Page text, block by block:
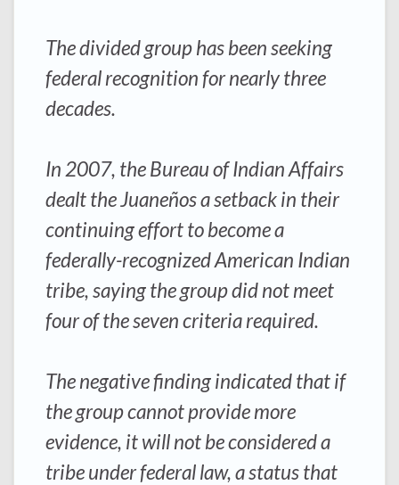
The divided group has been seeking
federal recognition for nearly three
decades.
In 2007, the Bureau of Indian Affairs
dealt the Juaneños a setback in their
continuing effort to become a
federally-recognized American Indian
tribe, saying the group did not meet
four of the seven criteria required.
The negative finding indicated that if
the group cannot provide more
evidence, it will not be considered a
tribe under federal law, a status that